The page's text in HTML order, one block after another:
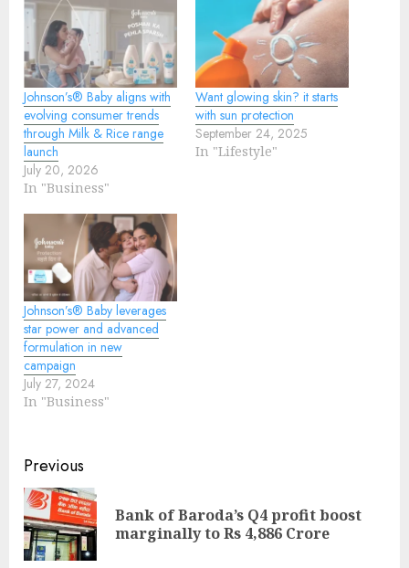
Johnson’s®️ Baby aligns with
evolving consumer trends
through Milk & Rice range
launch
July 20, 2026
In "Business"
Want glowing skin? it starts
with sun protection
September 24, 2025
In "Lifestyle"
Johnson’s® Baby leverages
star power and advanced
formulation in new
campaign
July 27, 2024
In "Business"
Continue
Reading
Previous
Bank of Baroda’s Q4 profit boost
marginally to Rs 4,886 Crore